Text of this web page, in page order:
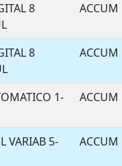
8
ACCUM
8
ACCUM
1-
ACCUM
VARIAB 5-
ACCUM